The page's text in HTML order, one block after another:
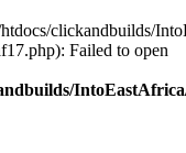
clickandbuilds/
Failed to open